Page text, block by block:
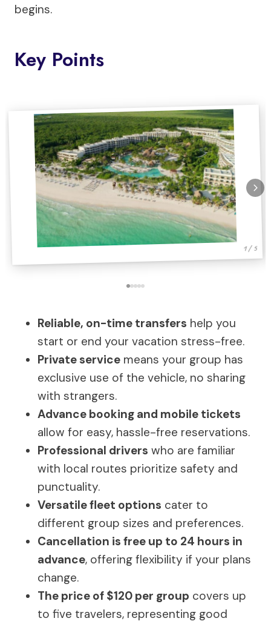
begins.
Key Points
1 / 5
Reliable, on-time transfers help you
start or end your vacation stress-free.
Private service means your group has
exclusive use of the vehicle, no sharing
with strangers.
Advance booking and mobile tickets
allow for easy, hassle-free reservations.
Professional drivers who are familiar
with local routes prioritize safety and
punctuality.
Versatile fleet options cater to
different group sizes and preferences.
Cancellation is free up to 24 hours in
advance, offering flexibility if your plans
change.
The price of $120 per group covers up
to five travelers, representing good